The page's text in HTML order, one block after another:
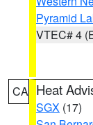
Pyramid
VTEC# 4
CA Heat
SGX (17)